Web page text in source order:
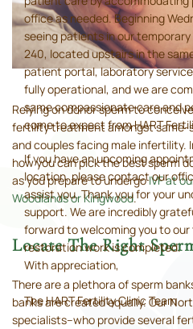
Relying on donor sperm to
fertility treatment amongst same-
and couples facing male infertility.
how you can pick the best sperm
as you prepare to undergoIVF at
Woodlands or Kingwood.
Locate The Right
There are a plethora of sperm
banks are created equally. Our
specialists–who provide several
office as needed. Beginning
seeing patients in our
240, located upstairs in the
patient portal, laboratory
fully operational, and we are
same compassionate care and
come to expect from HART
If you have an upcoming
location, please contact our
assist you. Thank you for your
support. We are incredibly
forward to welcoming you to
restoration work is completed.
With appreciation,
The HART Fertility Clinic Team